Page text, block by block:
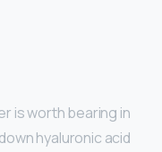
is worth bearing in
hyaluronic acid